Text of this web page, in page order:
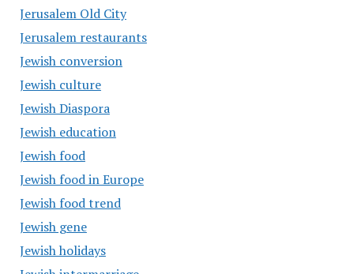
Jerusalem Old City
Jerusalem restaurants
Jewish conversion
Jewish culture
Jewish Diaspora
Jewish education
Jewish food
Jewish food in Europe
Jewish food trend
Jewish gene
Jewish holidays